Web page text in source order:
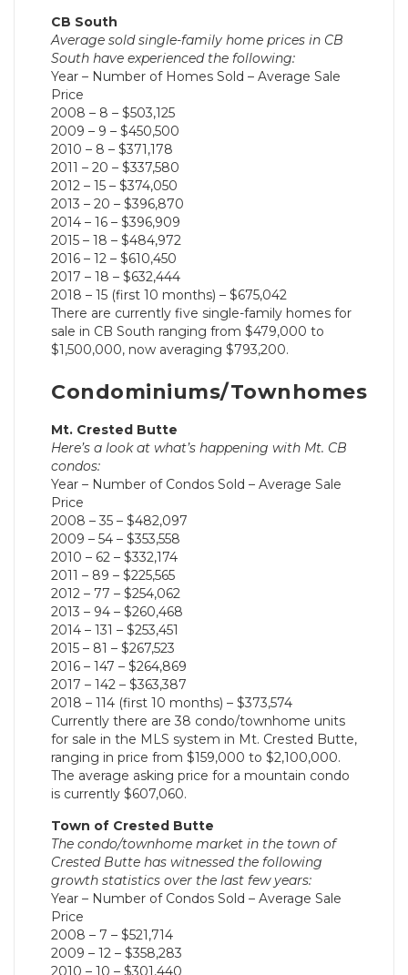
CB South
Average sold single-family home prices in CB
South have experienced the following:
Year – Number of Homes Sold – Average Sale
Price
2008 – 8 – $503,125
2009 – 9 – $450,500
2010 – 8 – $371,178
2011 – 20 – $337,580
2012 – 15 – $374,050
2013 – 20 – $396,870
2014 – 16 – $396,909
2015 – 18 – $484,972
2016 – 12 – $610,450
2017 – 18 – $632,444
2018 – 15 (first 10 months) – $675,042
There are currently five single-family homes for
sale in CB South ranging from $479,000 to
$1,500,000, now averaging $793,200.
Condominiums/Townhomes
Mt. Crested Butte
Here’s a look at what’s happening with Mt. CB
condos:
Year – Number of Condos Sold – Average Sale
Price
2008 – 35 – $482,097
2009 – 54 – $353,558
2010 – 62 – $332,174
2011 – 89 – $225,565
2012 – 77 – $254,062
2013 – 94 – $260,468
2014 – 131 – $253,451
2015 – 81 – $267,523
2016 – 147 – $264,869
2017 – 142 – $363,387
2018 – 114 (first 10 months) – $373,574
Currently there are 38 condo/townhome units
for sale in the MLS system in Mt. Crested Butte,
ranging in price from $159,000 to $2,100,000.
The average asking price for a mountain condo
is currently $607,060.
Town of Crested Butte
The condo/townhome market in the town of
Crested Butte has witnessed the following
growth statistics over the last few years:
Year – Number of Condos Sold – Average Sale
Price
2008 – 7 – $521,714
2009 – 12 – $358,283
2010 – 10 – $301,440